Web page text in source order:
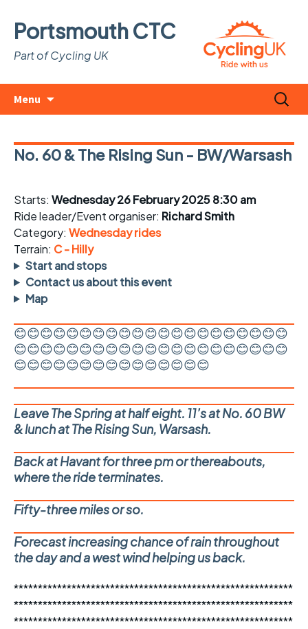
Portsmouth CTC
Part of Cycling UK
Menu
Search
for:
No. 60 & The Rising Sun - BW/Warsash
Starts: Wednesday 26 February 2025 8:30 am
Ride leader/Event organiser: Richard Smith
Category: Wednesday rides
Terrain: C - Hilly
Start and stops
Contact us about this event
Map
😊😊😊😊😊😊😊😊😊😊😊😊😊😊😊😊😊😊😊😊😊
😊😊😊😊😊😊😊😊😊😊😊😊😊😊😊😊😊😊😊😊😊
😊😊😊😊😊😊😊😊😊😊😊😊😊😊😊
Leave The Spring at half eight. 11’s at No. 60 BW
& lunch at The Rising Sun, Warsash.
Back at Havant for three pm or thereabouts,
where the ride terminates.
Fifty-three miles or so.
Forecast increasing chance of rain throughout
the day and a west wind helping us back.
**********************************************************
**********************************************************
**********************************************************